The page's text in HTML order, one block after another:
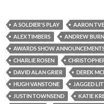
A SOLDIER'S PLAY AARON
ALEX TIMBERS
ANDREW
AWARDS SHOW
CHARLIE ROSEN
DAVID ALAN GRIER
DEREK
HUGH VANSTONE
JAGGED
JUSTIN TOWNSEND
KATIE